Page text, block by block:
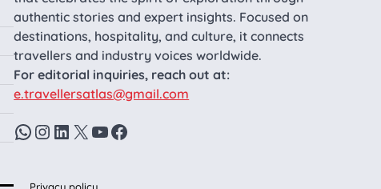
authentic stories and expert insights. Focused on
destinations, hospitality, and culture, it connects
travellers and industry voices worldwide.
For editorial inquiries, reach out at:
e.travellersatlas@gmail.com
WhatsApp
Instagram
LinkedIn
X YouTube
Facebook
Privacy policy